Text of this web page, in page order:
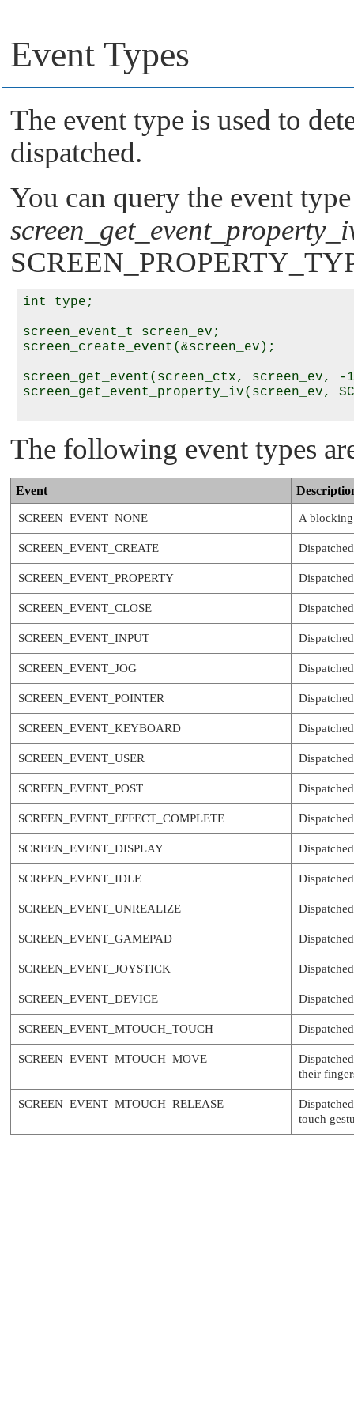
Event Types
The event type is used to
dispatched.
You can query the event
int type;
screen_event_t screen_ev;
screen_create_event(&screen_ev);
screen_get_event(screen_ctx, screen_ev, -
screen_get_event_property_iv(screen_ev,
The following event types
Event
SCREEN_EVENT_NONE A
SCREEN_EVENT_CREATE
SCREEN_EVENT_PROPERTY
SCREEN_EVENT_CLOSE
SCREEN_EVENT_INPUT
SCREEN_EVENT_JOG
SCREEN_EVENT_POINTER
SCREEN_EVENT_KEYBOARD
SCREEN_EVENT_USER
SCREEN_EVENT_POST
SCREEN_EVENT_EFFECT_COMPLETE
SCREEN_EVENT_DISPLAY
SCREEN_EVENT_IDLE
SCREEN_EVENT_UNREALIZE
SCREEN_EVENT_GAMEPAD
SCREEN_EVENT_JOYSTICK
SCREEN_EVENT_DEVICE
SCREEN_EVENT_MTOUCH_TOUCH
SCREEN_EVENT_MTOUCH_MOVE
their
SCREEN_EVENT_MTOUCH_RELEASE
touch